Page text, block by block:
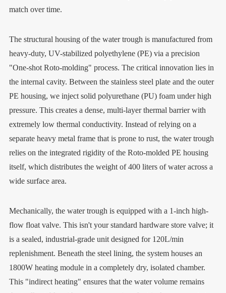
match over time.
The structural housing of the water trough is manufactured from
heavy-duty, UV-stabilized polyethylene (PE) via a precision
"One-shot Roto-molding" process. The critical innovation lies in
the internal cavity. Between the stainless steel plate and the outer
PE housing, we inject solid polyurethane (PU) foam under high
pressure. This creates a dense, multi-layer thermal barrier with
extremely low thermal conductivity. Instead of relying on a
separate heavy metal frame that is prone to rust, the water trough
relies on the integrated rigidity of the Roto-molded PE housing
itself, which distributes the weight of 400 liters of water across a
wide surface area.
Mechanically, the water trough is equipped with a 1-inch high-
flow float valve. This isn't your standard hardware store valve; it
is a sealed, industrial-grade unit designed for 120L/min
replenishment. Beneath the steel lining, the system houses an
1800W heating module in a completely dry, isolated chamber.
This "indirect heating" ensures that the water volume remains